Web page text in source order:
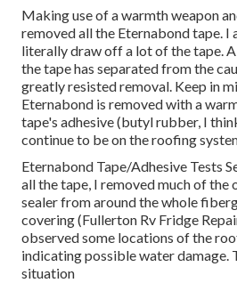
Making use of a warmth weapon
removed all the Eternabond tape. I
literally draw off a lot of the tape.
the tape has separated from the
greatly resisted removal. Keep in
Eternabond is removed with a
tape's adhesive (butyl rubber, I
continue to be on the roofing
Eternabond Tape/Adhesive Tests
all the tape, I removed much of the
sealer from around the whole
covering (Fullerton Rv Fridge
observed some locations of the
indicating possible water damage.
situation